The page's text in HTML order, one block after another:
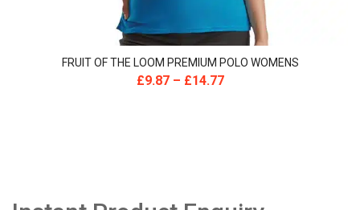
FRUIT OF THE LOOM PREMIUM POLO WOMENS
£9.87– £14.77